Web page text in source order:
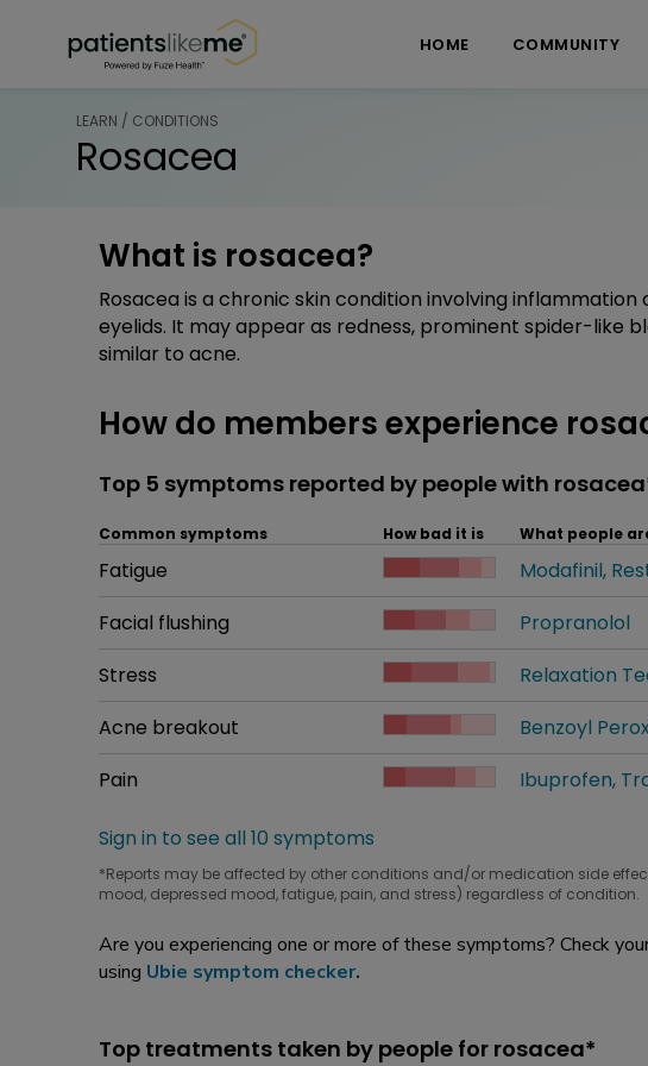
HOME COMMUNITY
LEARN / CONDITIONS
Rosacea
What is rosacea?
Rosacea is a chronic skin condition involving inflammation
eyelids. It may appear as redness, prominent spider-like
similar to acne.
How do members experience
Top 5 symptoms reported by people with
Common symptoms How bad it is What people
Common symptom
Fatigue
How bad it is
Modafinil
Common symptom
Facial flushing
How bad it is
Propranolol
Common symptom
Stress
How bad it is
Relaxation
Common symptom
Acne breakout
How bad it is
Benzoyl
Common symptom
Pain
How bad it is
Ibuprofen
Sign in to see all 10 symptoms
*Reports may be affected by other conditions and/or medication side
mood, depressed mood, fatigue, pain, and stress) regardless of condition.
Are you experiencing one or more of these symptoms? Check
using Ubie symptom checker.
Top treatments taken by people for rosacea*